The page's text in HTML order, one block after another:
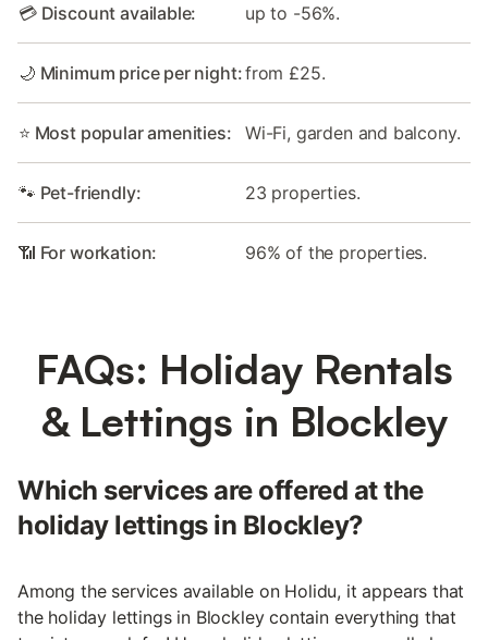
💳 Discount available: up to -56%.
🌙 Minimum price per night:from £25.
⭐ Most popular amenities: Wi-Fi, garden and balcony.
🐾 Pet-friendly: 23 properties.
📶 For workation: 96% of the properties.
FAQs: Holiday Rentals
& Lettings in Blockley
Which services are offered at the
holiday lettings in Blockley?
Among the services available on Holidu, it appears that
the holiday lettings in Blockley contain everything that